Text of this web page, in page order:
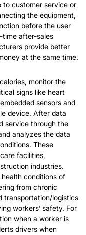
to customer service or
the equipment,
before the user
time after-sales
provide better
at the same time.
monitor the
signs like heart
sensors and
device. After data
service through the
analyzes the data
These
facilities,
industries.
conditions of
from chronic
transportation/logistics
workers’ safety. For
when a worker is
drivers when